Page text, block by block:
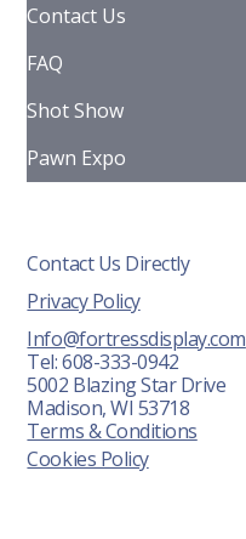
Contact Us
FAQ
Shot Show
Pawn Expo
Contact Us Directly
Info@fortressdisplay.com
Tel: 608-333-0942
5002 Blazing Star Drive
Madison, WI 53718
Terms & Conditions
Privacy Policy
Cookies Policy